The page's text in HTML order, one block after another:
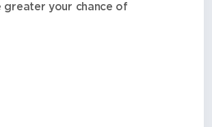
greater your chance of